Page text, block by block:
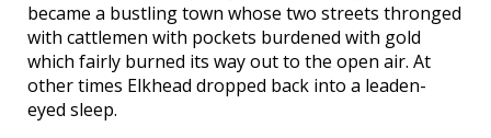
became a bustling town whose two streets thronged
with cattlemen with pockets burdened with gold
which fairly burned its way out to the open air. At
other times Elkhead dropped back into a leaden-
eyed sleep.